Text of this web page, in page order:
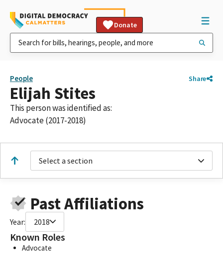
Donate
People Share
Elijah Stites
This person was identified as:
Advocate (2017-2018)
Select a section
Past Affiliations
Year: 2018
Known Roles
Advocate